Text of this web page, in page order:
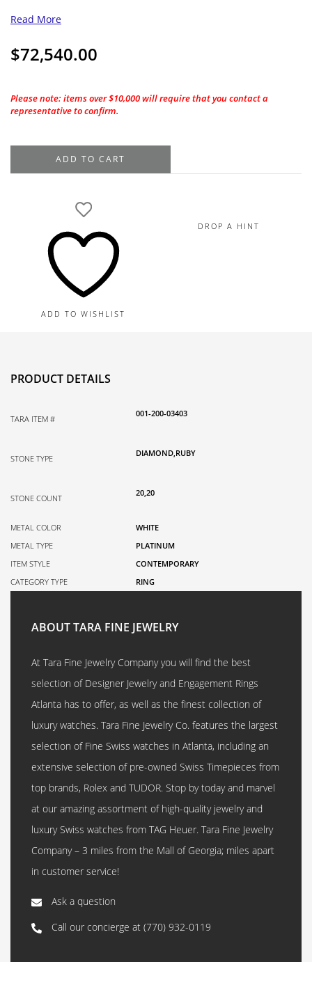
Read More
$72,540.00
Please note: items over $10,000 will require that you contact a
representative to confirm.
Ruby
3.84TDW
quantity
ADD TO CART
ADD TO WISHLIST
DROP A HINT
PRODUCT DETAILS
TARA ITEM #
001-200-03403
STONE TYPE
DIAMOND,RUBY
STONE COUNT
20,20
METAL COLOR
WHITE
METAL TYPE
PLATINUM
ITEM STYLE
CONTEMPORARY
CATEGORY TYPE
RING
ABOUT TARA FINE JEWELRY
At Tara Fine Jewelry Company you will find the best
selection of Designer Jewelry and Engagement Rings
Atlanta has to offer, as well as the finest collection of
luxury watches. Tara Fine Jewelry Co. features the largest
selection of Fine Swiss watches in Atlanta, including an
extensive selection of pre-owned Swiss Timepieces from
top brands, Rolex and TUDOR. Stop by today and marvel
at our amazing assortment of high-quality jewelry and
luxury Swiss watches from TAG Heuer. Tara Fine Jewelry
Company – 3 miles from the Mall of Georgia; miles apart
in customer service!
Ask a question
Call our concierge at (770) 932-0119